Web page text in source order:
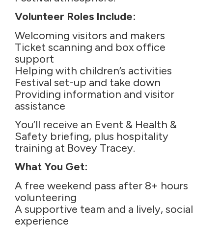
Volunteer Roles Include:
Welcoming visitors and makers
Ticket scanning and box office
support
Helping with children’s activities
Festival set-up and take down
Providing information and visitor
assistance
You’ll receive an Event & Health &
Safety briefing, plus hospitality
training at Bovey Tracey.
What You Get:
A free weekend pass after 8+ hours
volunteering
A supportive team and a lively, social
experience